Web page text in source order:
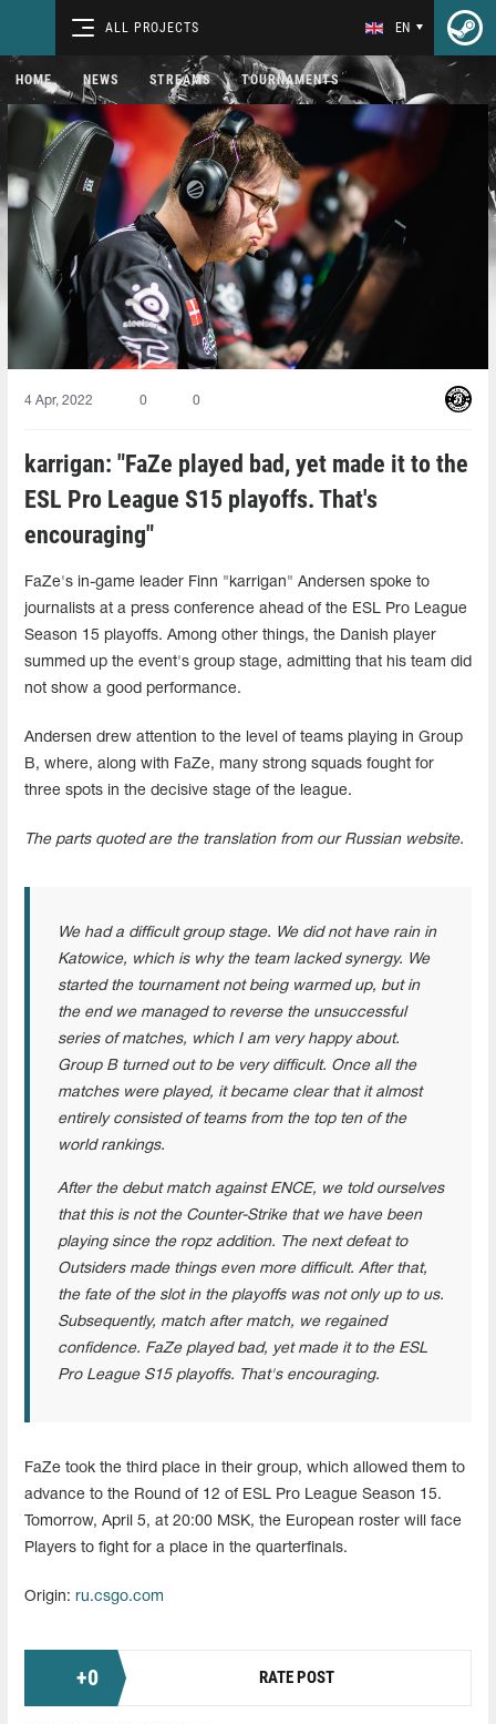
ALL PROJECTS EN
HOME NEWS STREAMS TOURNAMENTS
4 Apr, 2022 0 0
karrigan: "FaZe played bad, yet made it to the
ESL Pro League S15 playoffs. That's
encouraging"
FaZe's in-game leader Finn "karrigan" Andersen spoke to
journalists at a press conference ahead of the ESL Pro League
Season 15 playoffs. Among other things, the Danish player
summed up the event's group stage, admitting that his team did
not show a good performance.
Andersen drew attention to the level of teams playing in Group
B, where, along with FaZe, many strong squads fought for
three spots in the decisive stage of the league.
The parts quoted are the translation from our Russian website.
We had a difficult group stage. We did not have rain in
Katowice, which is why the team lacked synergy. We
started the tournament not being warmed up, but in
the end we managed to reverse the unsuccessful
series of matches, which I am very happy about.
Group B turned out to be very difficult. Once all the
matches were played, it became clear that it almost
entirely consisted of teams from the top ten of the
world rankings.
After the debut match against ENCE, we told ourselves
that this is not the Counter-Strike that we have been
playing since the ropz addition. The next defeat to
Outsiders made things even more difficult. After that,
the fate of the slot in the playoffs was not only up to us.
Subsequently, match after match, we regained
confidence. FaZe played bad, yet made it to the ESL
Pro League S15 playoffs. That's encouraging.
FaZe took the third place in their group, which allowed them to
advance to the Round of 12 of ESL Pro League Season 15.
Tomorrow, April 5, at 20:00 MSK, the European roster will face
Players to fight for a place in the quarterfinals.
Origin: ru.csgo.com
+0 RATE POST